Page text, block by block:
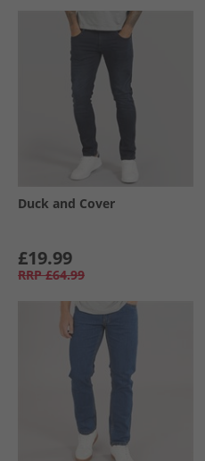
Duck and Cover
£19.99
RRP £64.99